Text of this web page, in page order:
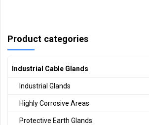
Product categories
Industrial Cable Glands
Industrial Glands
Highly Corrosive Areas
Protective Earth Glands